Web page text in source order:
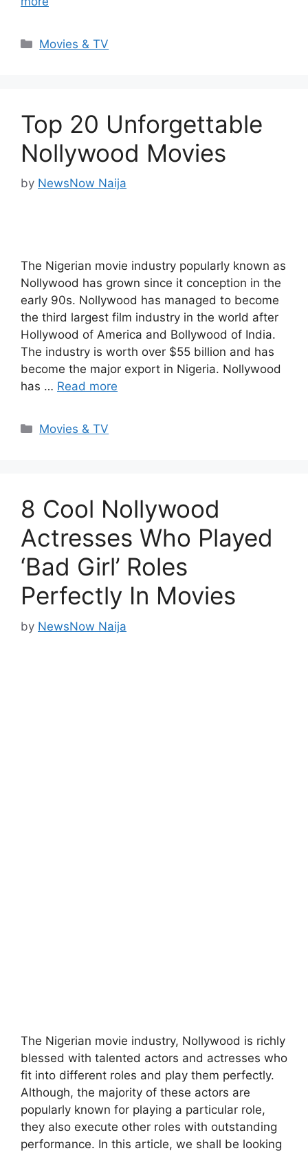
Categories
Movies & TV
Top 20 Unforgettable
Nollywood Movies
by NewsNow Naija
The Nigerian movie industry popularly known as
Nollywood has grown since it conception in the
early 90s. Nollywood has managed to become
the third largest film industry in the world after
Hollywood of America and Bollywood of India.
The industry is worth over $55 billion and has
become the major export in Nigeria. Nollywood
has … Read more
Categories
Movies & TV
8 Cool Nollywood
Actresses Who Played
‘Bad Girl’ Roles
Perfectly In Movies
by NewsNow Naija
The Nigerian movie industry, Nollywood is richly
blessed with talented actors and actresses who
fit into different roles and play them perfectly.
Although, the majority of these actors are
popularly known for playing a particular role,
they also execute other roles with outstanding
performance. In this article, we shall be looking